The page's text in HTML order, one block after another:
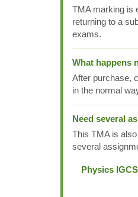
TMA marking is
returning to a
exams.
What happens
After purchase,
in the normal
Need several
This TMA is
several
Physics